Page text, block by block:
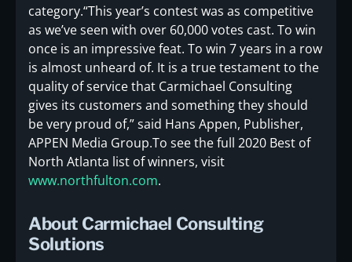
category.“This year’s contest was as competitive
as we’ve seen with over 60,000 votes cast. To win
once is an impressive feat. To win 7 years in a row
is almost unheard of. It is a true testament to the
quality of service that Carmichael Consulting
gives its customers and something they should
be very proud of,” said Hans Appen, Publisher,
APPEN Media Group.To see the full 2020 Best of
North Atlanta list of winners, visit
www.northfulton.com.
About Carmichael Consulting
Solutions